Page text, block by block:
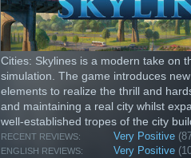
Cities: Skylines is a modern take on
simulation. The game introduces
elements to realize the thrill and
and maintaining a real city whilst
well-established tropes of the city
RECENT REVIEWS: Very Positive
ENGLISH REVIEWS: Very Positive